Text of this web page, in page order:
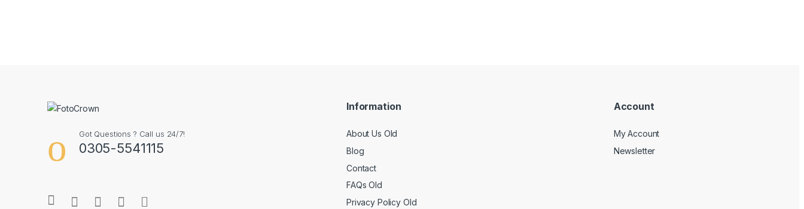
Got Questions ? Call us 24/7!
0305-5541115
Information
About Us Old
Blog
Contact
FAQs Old
Privacy Policy Old
Account
My Account
Newsletter